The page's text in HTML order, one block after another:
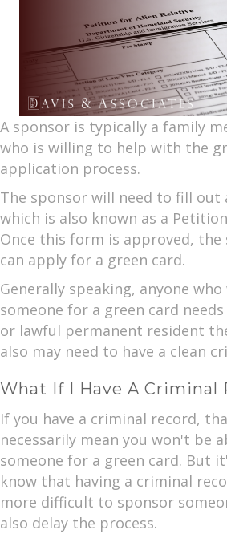
A sponsor is typically a family
who is willing to help with the
application process.
The sponsor will need to fill out
which is also known as a
Once this form is approved, the
can apply for a green card.
Generally speaking, anyone
someone for a green card
or lawful permanent resident
also may need to have a clean
What If I Have A Criminal
If you have a criminal record,
necessarily mean you won't be
someone for a green card. But
know that having a criminal
more difficult to sponsor
also delay the process.